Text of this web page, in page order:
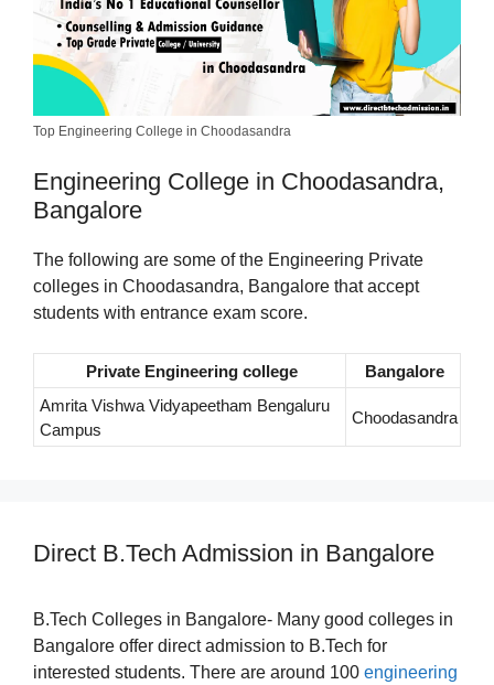
Top Engineering College in Choodasandra
Engineering College in Choodasandra,
Bangalore
The following are some of the Engineering Private
colleges in Choodasandra, Bangalore that accept
students with entrance exam score.
Private Engineering college
Bangalore
Amrita Vishwa Vidyapeetham Bengaluru
Campus
Choodasandra
Direct B.Tech Admission in Bangalore
B.Tech Colleges in Bangalore- Many good colleges in
Bangalore offer direct admission to B.Tech for
interested students. There are around 100 engineering